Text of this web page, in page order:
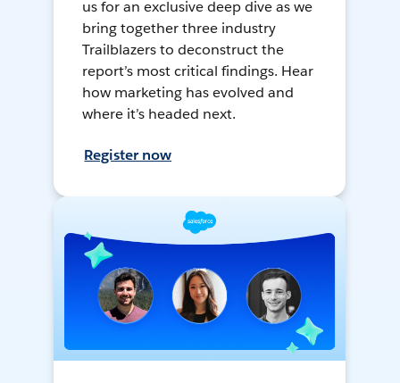
us for an exclusive deep dive as we
bring together three industry
Trailblazers to deconstruct the
report’s most critical findings. Hear
how marketing has evolved and
where it’s headed next.
Register now